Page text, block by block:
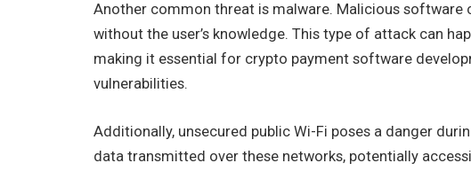
Another common threat is malware. Malicious
without the user’s knowledge. This type of attack can
making it essential for crypto payment software
vulnerabilities.
Additionally, unsecured public Wi-Fi poses a danger
data transmitted over these networks, potentially